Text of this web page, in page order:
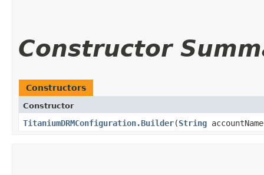
Constructor
Constructors
Constructor
TitaniumDRMConfiguration.Builder(String